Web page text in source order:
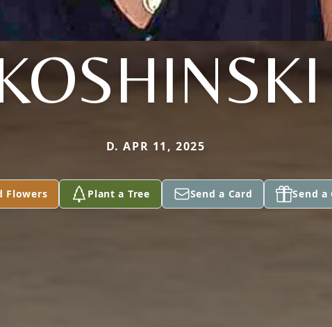
D. APR 11, 2025
Flowers Plant a Tree Send a Card Send a